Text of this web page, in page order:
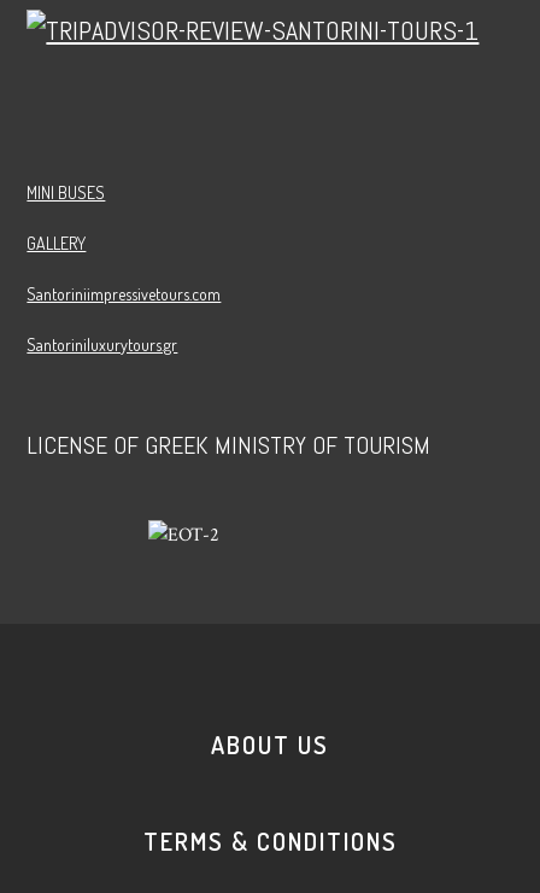
MINI BUSES
GALLERY
Santoriniimpressivetours.com
Santoriniluxurytours.gr
LICENSE OF GREEK MINISTRY OF TOURISM
ABOUT US
TERMS & CONDITIONS